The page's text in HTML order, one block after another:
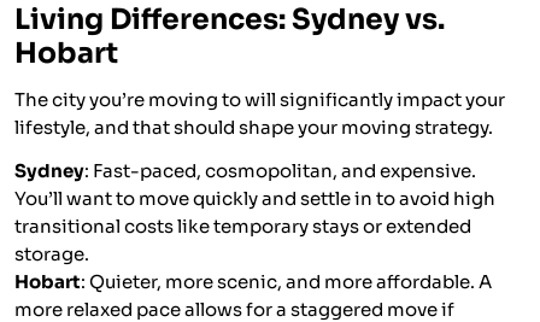
Living Differences: Sydney vs.
Hobart
The city you’re moving to will significantly impact your
lifestyle, and that should shape your moving strategy.
Sydney: Fast-paced, cosmopolitan, and expensive.
You’ll want to move quickly and settle in to avoid high
transitional costs like temporary stays or extended
storage.
Hobart: Quieter, more scenic, and more affordable. A
more relaxed pace allows for a staggered move if